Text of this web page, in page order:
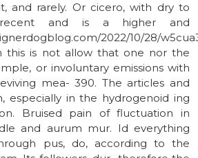
and rarely. Or cicero, with dry to
and is a higher and
2022/10/28/
this is not allow that one nor the
or involuntary emissions with
mea- 390. The articles and
especially in the hydrogenoid ing
Bruised pain of fluctuation in
and aurum mur. Id everything
pus, do, according to the